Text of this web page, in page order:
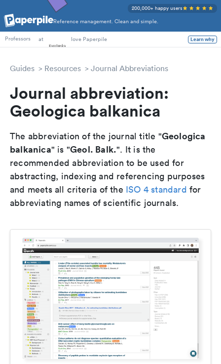
Reference management. Clean and simple.
200,000+ happy users
PhD Students
Professors
at love Paperpile Learn why
Guides Resources Journal Abbreviations
Journal abbreviation:
Geologica balkanica
The abbreviation of the journal title "Geologica
balkanica" is "Geol. Balk.". It is the
recommended abbreviation to be used for
abstracting, indexing and referencing purposes
and meets all criteria of the ISO 4 standard for
abbreviating names of scientific journals.